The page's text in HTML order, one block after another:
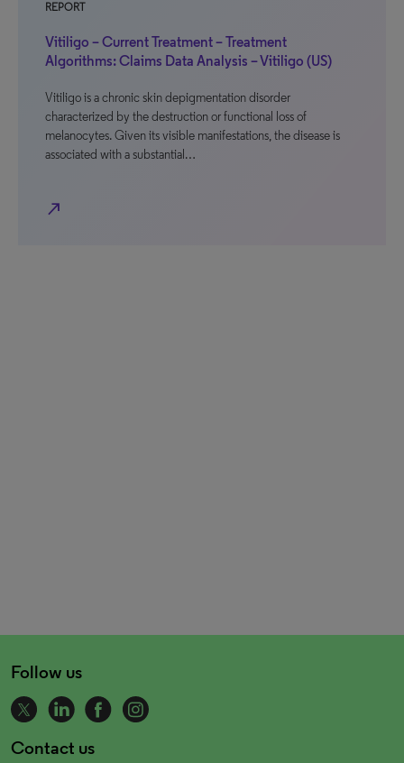
REPORT
Vitiligo – Current Treatment – Treatment
Algorithms: Claims Data Analysis – Vitiligo (US)
Vitiligo is a chronic skin depigmentation disorder
characterized by the destruction or functional loss of
melanocytes. Given its visible manifestations, the disease is
associated with a substantial…
north_east
Follow us
Contact us